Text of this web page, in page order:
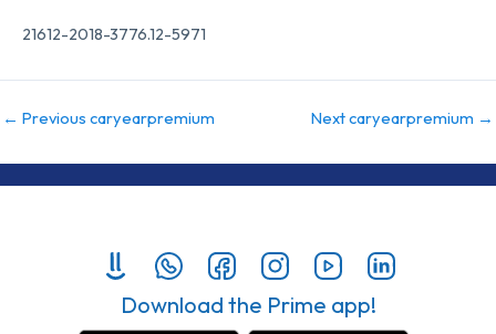
21612-2018-3776.12-5971
← Previous caryearpremium Next caryearpremium →
Download the Prime app!